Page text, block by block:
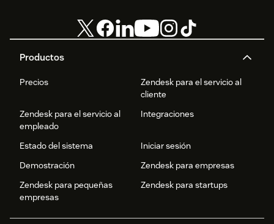
Productos
Precios
Zendesk para el servicio al
cliente
Zendesk para el servicio al
empleado
Integraciones
Estado del sistema
Iniciar sesión
Demostración
Zendesk para empresas
Zendesk para pequeñas
empresas
Zendesk para startups